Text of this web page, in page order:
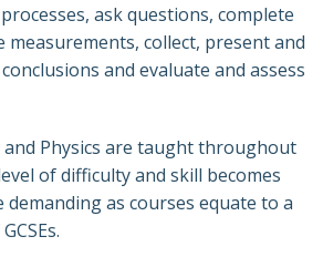
ask questions, complete
measurements, collect, present and
and evaluate and assess
and Physics are taught throughout
of difficulty and skill becomes
as courses equate to a